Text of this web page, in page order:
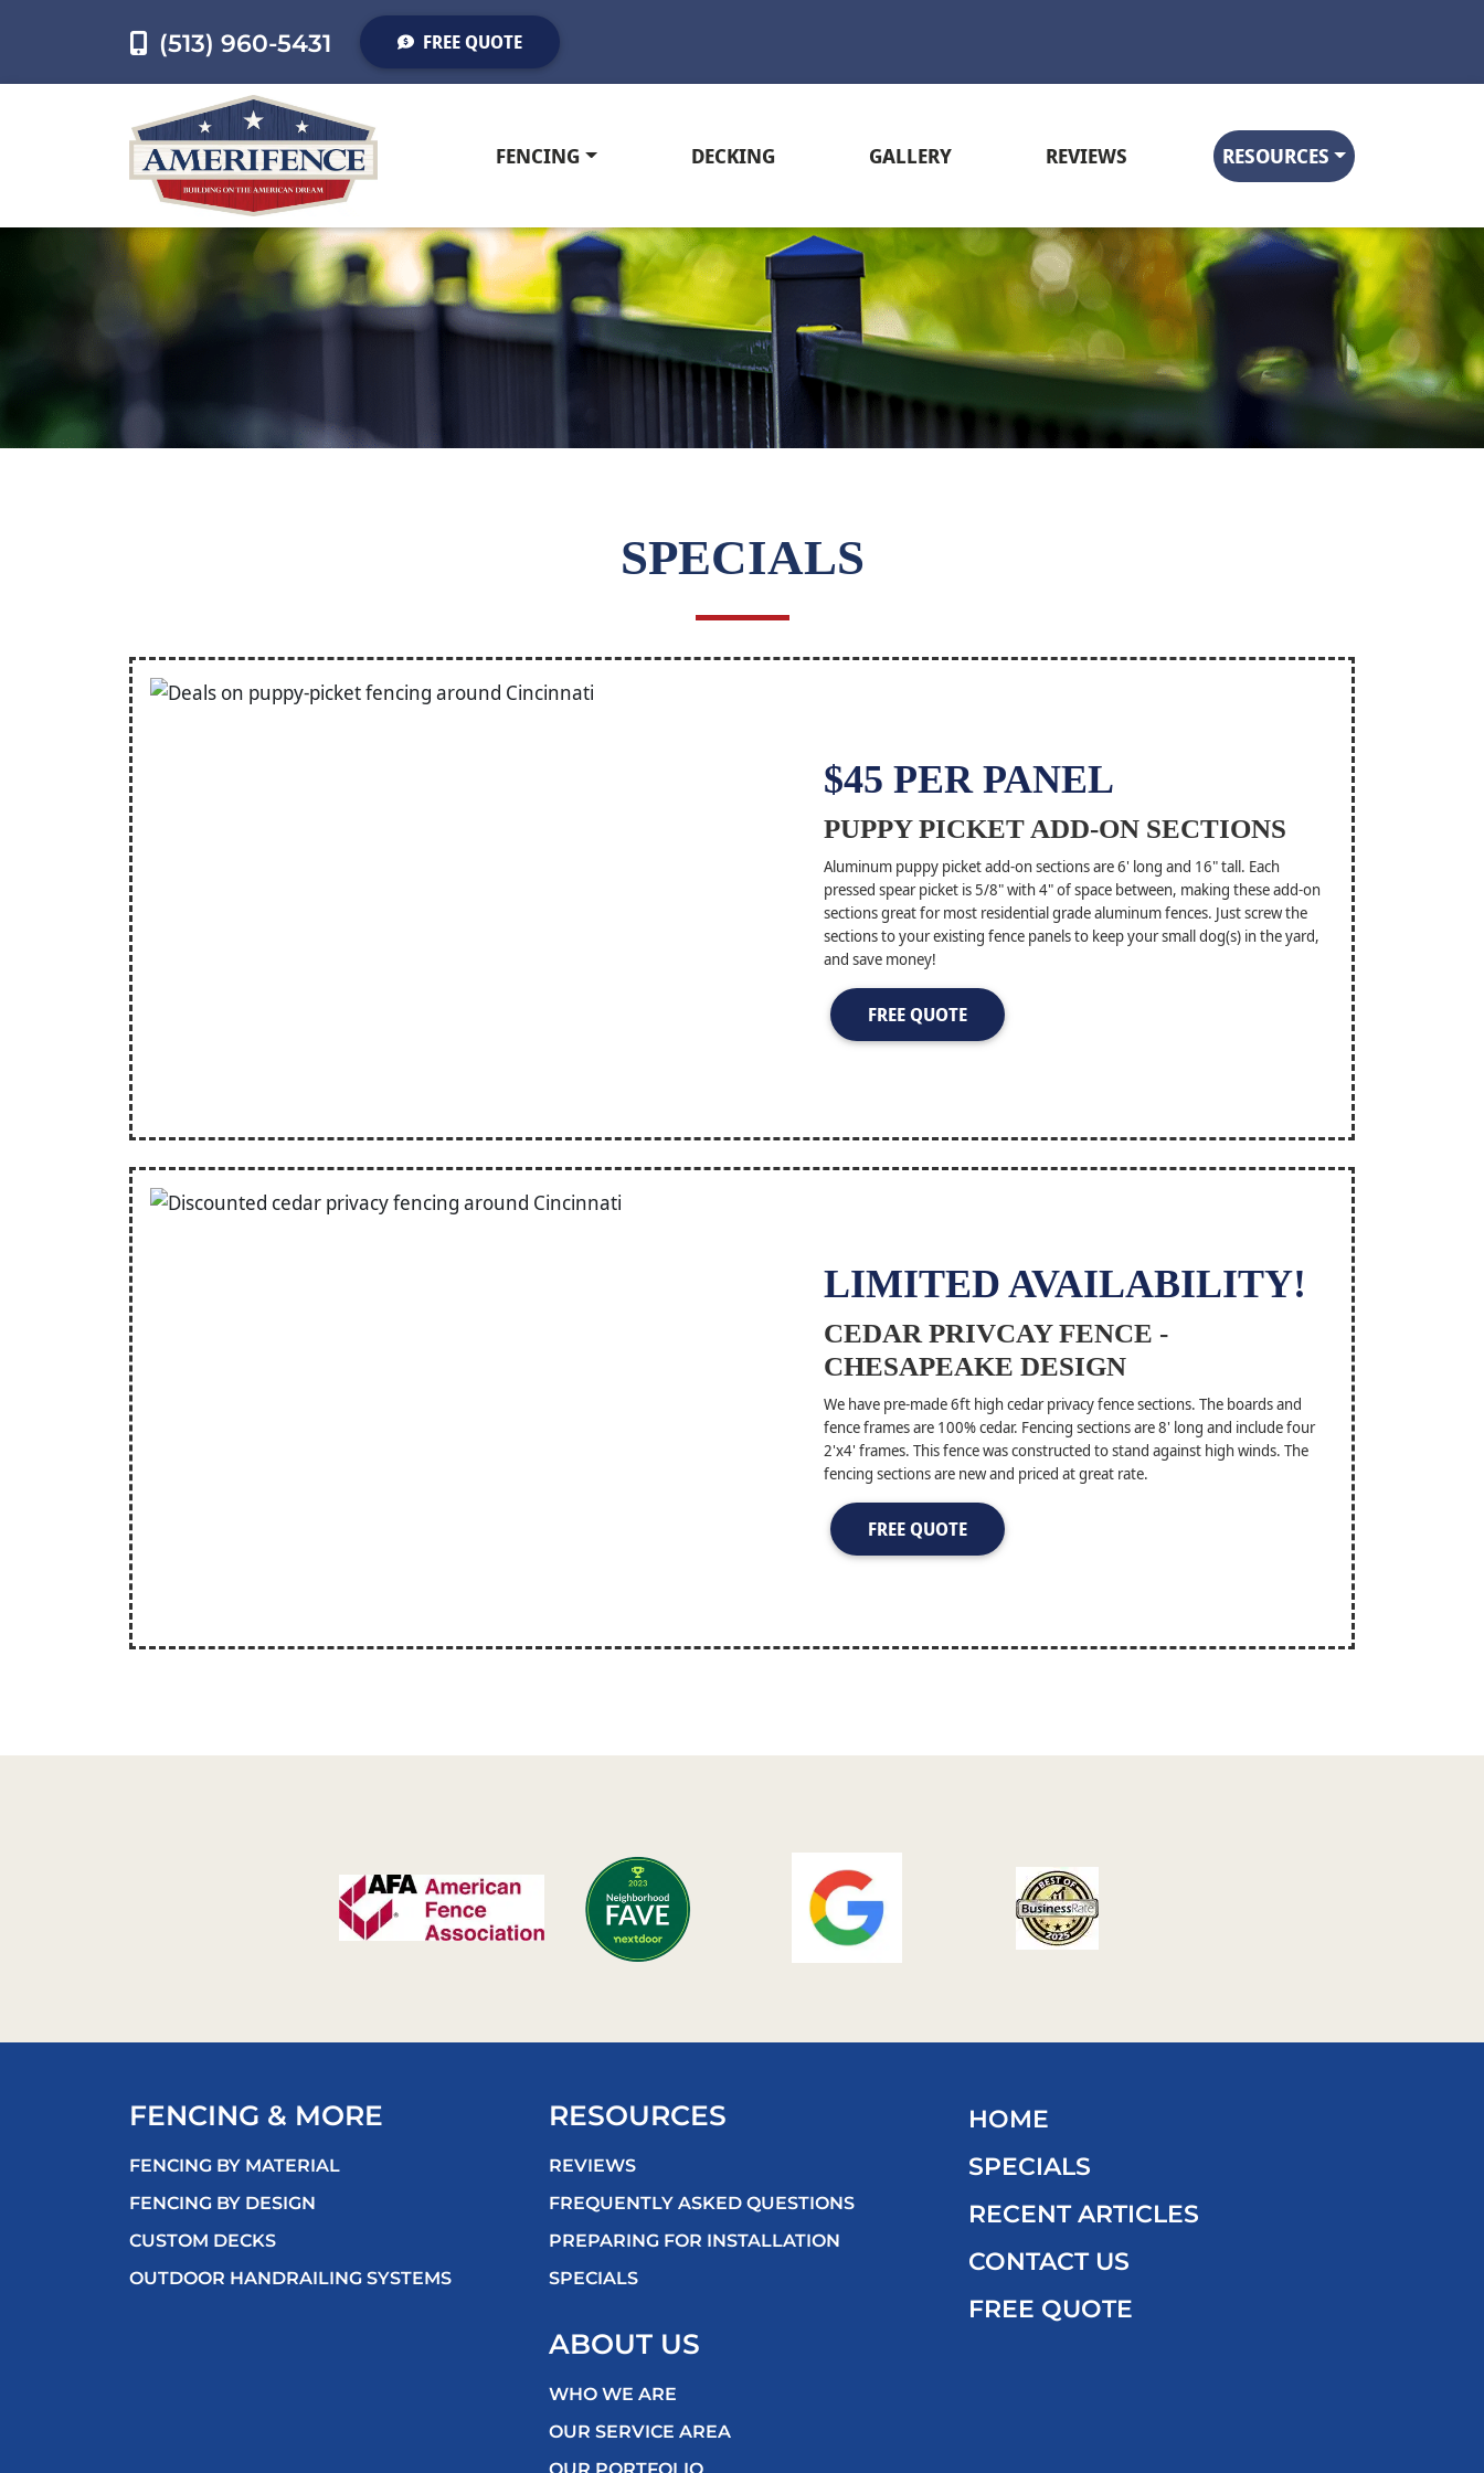
(513) 960-5431 FREE QUOTE
FENCING DECKING GALLERY REVIEWS RESOURCES
SPECIALS
$45 PER PANEL
PUPPY PICKET ADD-ON SECTIONS
Aluminum puppy picket add-on sections are 6' long and 16" tall. Each
pressed spear picket is 5/8" with 4" of space between, making these add-on
sections great for most residential grade aluminum fences. Just screw the
sections to your existing fence panels to keep your small dog(s) in the yard,
and save money!
FREE QUOTE
LIMITED AVAILABILITY!
CEDAR PRIVCAY FENCE -
CHESAPEAKE DESIGN
We have pre-made 6ft high cedar privacy fence sections. The boards and
fence frames are 100% cedar. Fencing sections are 8' long and include four
2'x4' frames. This fence was constructed to stand against high winds. The
fencing sections are new and priced at great rate.
FREE QUOTE
FENCING & MORE
FENCING BY MATERIAL
FENCING BY DESIGN
CUSTOM DECKS
OUTDOOR HANDRAILING SYSTEMS
RESOURCES
REVIEWS
FREQUENTLY ASKED QUESTIONS
PREPARING FOR INSTALLATION
SPECIALS
ABOUT US
WHO WE ARE
OUR SERVICE AREA
HOME
SPECIALS
RECENT ARTICLES
CONTACT US
FREE QUOTE